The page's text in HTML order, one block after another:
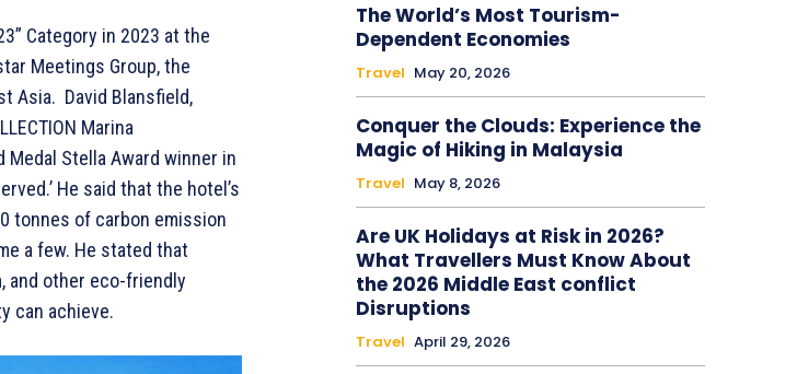
Category in 2023 at the
Meetings Group, the
Asia. David Blansfield,
Marina
Medal Stella Award winner in
He said that the hotel’s
tonnes of carbon emission
a few. He stated that
and other eco-friendly
can achieve.
The World’s Most Tourism-
Dependent Economies
Travel May 20, 2026
Conquer the Clouds: Experience the
Magic of Hiking in Malaysia
Travel May 8, 2026
Are UK Holidays at Risk in 2026?
What Travellers Must Know About
the 2026 Middle East conflict
Disruptions
Travel April 29, 2026